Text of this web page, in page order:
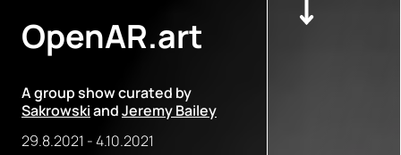
OpenAR.art
A group show curated by
SakrowskiandJeremy Bailey
29.8.2021 -4.10.2021